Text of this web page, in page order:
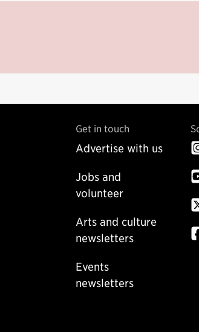
Get in touch
Advertise with us
Jobs and
volunteer
Arts and culture
newsletters
Events
newsletters